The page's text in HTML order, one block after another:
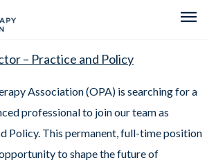
menu
– Practice and Policy
Association (OPA) is searching for a
professional to join our team as
Policy. This permanent, full-time position
to shape the future of